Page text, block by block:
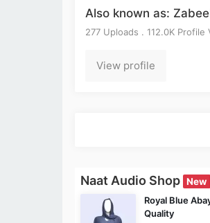
Also known as:
277 Uploads . 112.0K Profile
View profile
Naat Audio Shop New
Royal Blue
Quality